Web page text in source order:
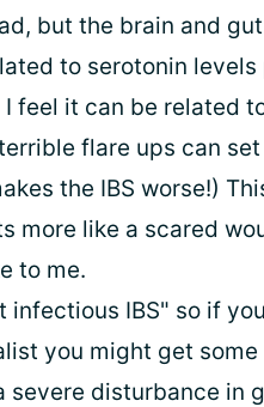
but the brain and
to serotonin levels
feel it can be related
flare ups can
the IBS worse!)
more like a scared
to me.
IBS" so if
you might get some
severe disturbance in